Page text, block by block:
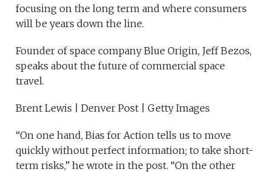
focusing on the long term and where consumers
will be years down the line.
Founder of space company Blue Origin, Jeff Bezos,
speaks about the future of commercial space
travel.
Brent Lewis | Denver Post | Getty Images
“On one hand, Bias for Action tells us to move
quickly without perfect information; to take short-
term risks,” he wrote in the post. “On the other